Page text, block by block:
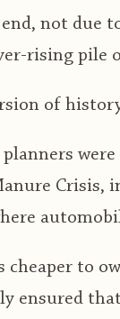
not due
rising pile
of
planners
Crisis,
cheaper to
ensured